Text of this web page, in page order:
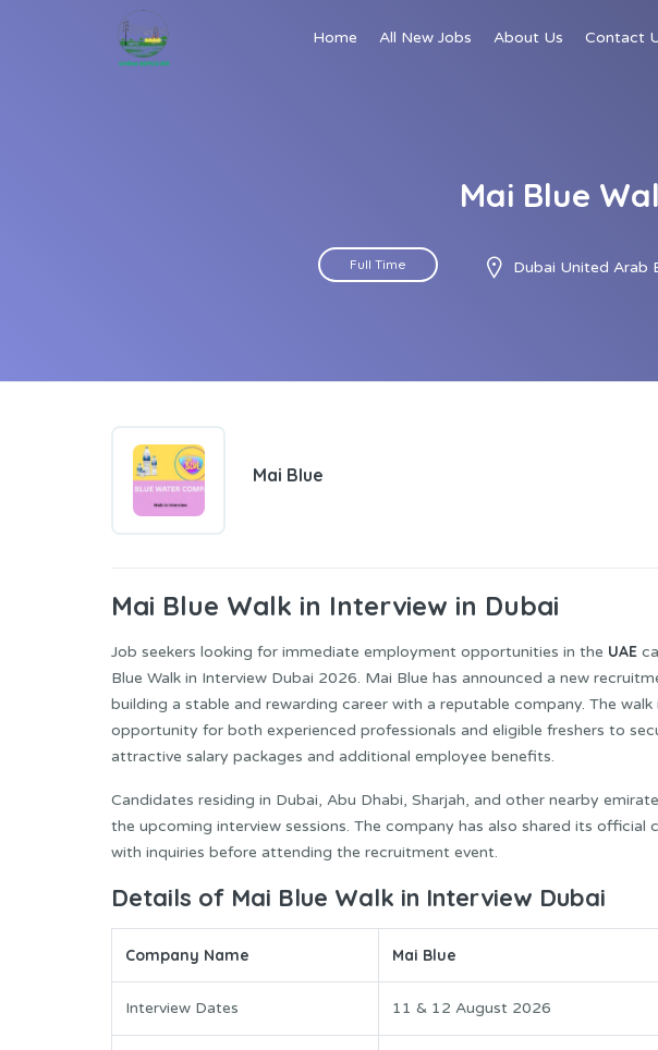
Home All New Jobs About Us Contact
Mai Blue
Full Time Dubai United Arab
Mai Blue
Mai Blue Walk in Interview in Dubai
Job seekers looking for immediate employment opportunities in the UAE
Blue Walk in Interview Dubai 2026. Mai Blue has announced a new
building a stable and rewarding career with a reputable company. The
opportunity for both experienced professionals and eligible freshers to
attractive salary packages and additional employee benefits.
Candidates residing in Dubai, Abu Dhabi, Sharjah, and other nearby
the upcoming interview sessions. The company has also shared its
with inquiries before attending the recruitment event.
Details of Mai Blue Walk in Interview Dubai
Company Name Mai Blue
Interview Dates 11 & 12 August 2026